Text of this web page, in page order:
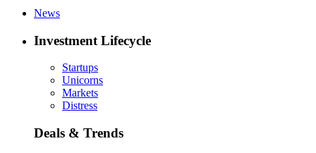
News
Investment Lifecycle
Startups
Unicorns
Markets
Distress
Deals & Trends